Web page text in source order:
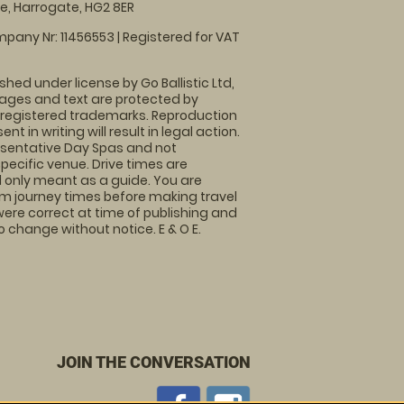
Harrogate, HG2 8ER
Nr: 11456553 | Registered for VAT
under license by Go Ballistic Ltd,
and text are protected by
trademarks. Reproduction
in writing will result in legal action.
Day Spas and not
venue. Drive times are
meant as a guide. You are
journey times before making travel
correct at time of publishing and
without notice. E & O E.
JOIN THE CONVERSATION